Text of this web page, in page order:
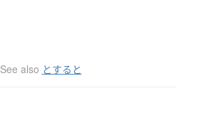
See also とすると